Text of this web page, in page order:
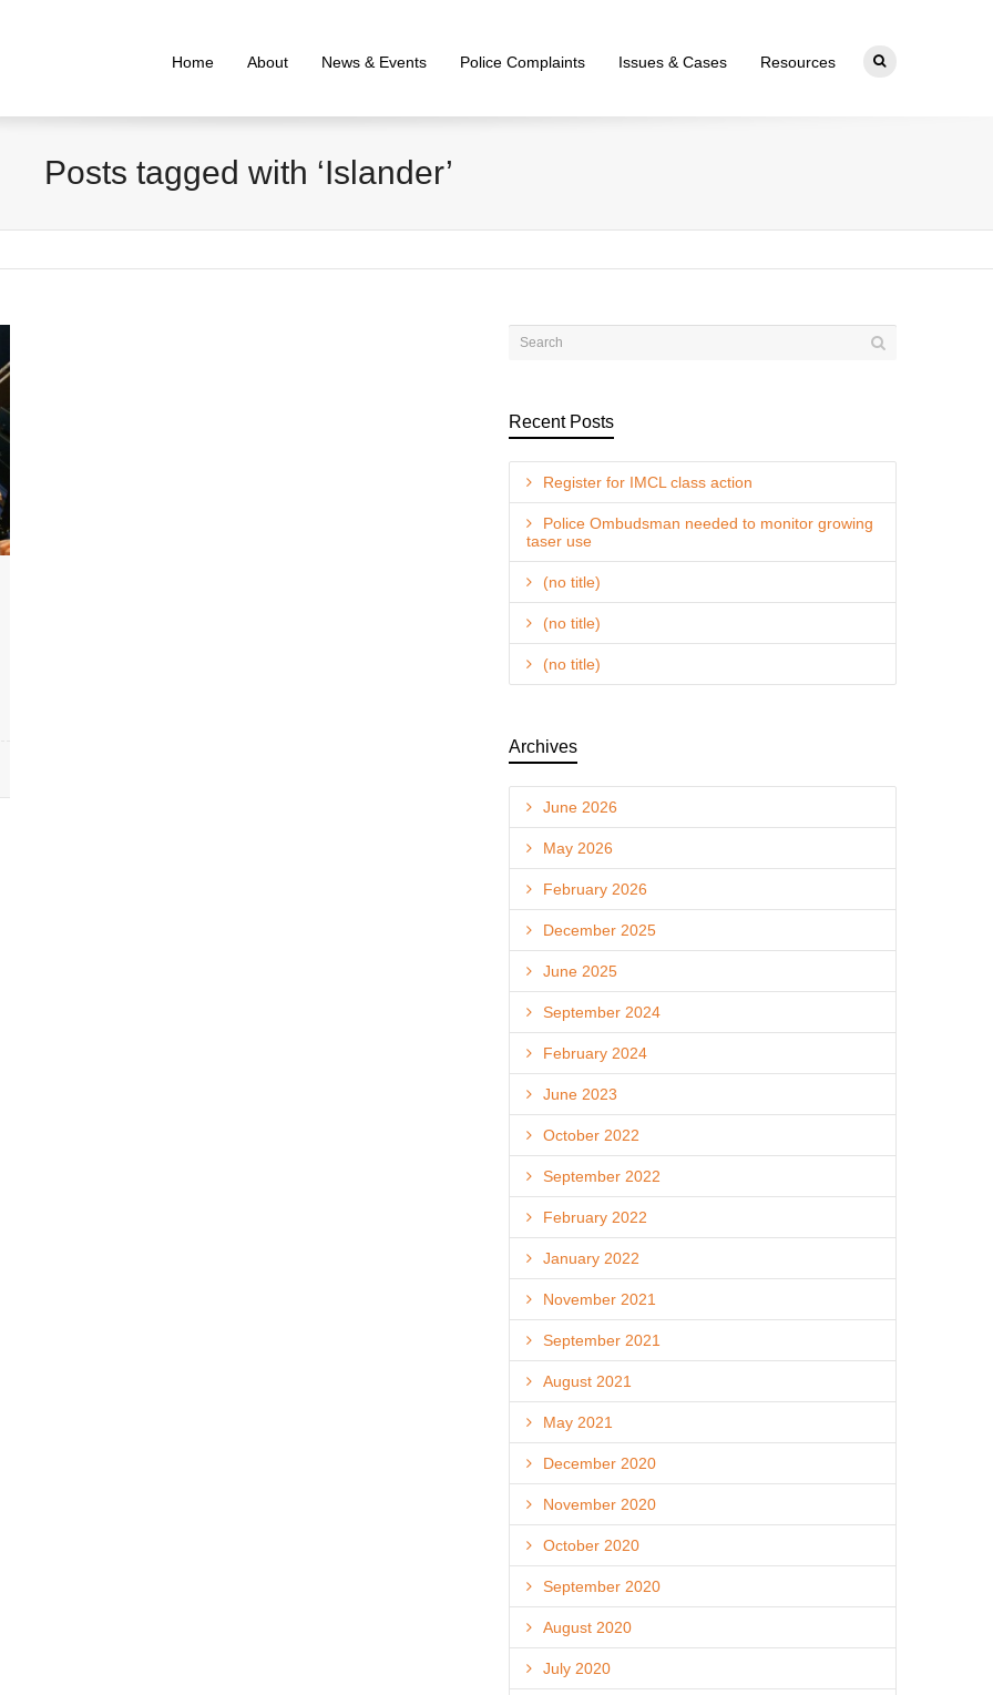
Home About News & Events Police Complaints Issues & Cases Resources
Posts tagged with ‘Islander’
Recent Posts
Register for IMCL class action
Police Ombudsman needed to monitor growing
taser use
(no title)
(no title)
(no title)
Archives
June 2026
May 2026
February 2026
December 2025
June 2025
September 2024
February 2024
June 2023
October 2022
September 2022
February 2022
January 2022
November 2021
September 2021
August 2021
May 2021
December 2020
November 2020
October 2020
September 2020
August 2020
July 2020